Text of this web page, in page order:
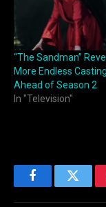
“The Sandman”
More Endless Casting
Ahead of Season 2
In "Television"
Facebook